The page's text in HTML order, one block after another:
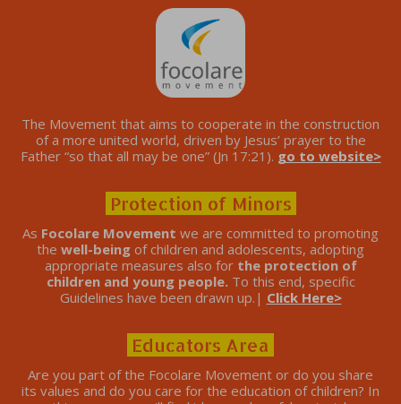
The Movement that aims to cooperate in the construction
of a more united world, driven by Jesus’ prayer to the
Father “so that all may be one” (Jn 17:21). go to website>
Protection of Minors
As Focolare Movement we are committed to promoting
the well-being of children and adolescents, adopting
appropriate measures also for the protection of
children and young people. To this end, specific
Guidelines have been drawn up.| Click Here>
Educators Area
Are you part of the Focolare Movement or do you share
its values ​​and do you care for the education of children? In